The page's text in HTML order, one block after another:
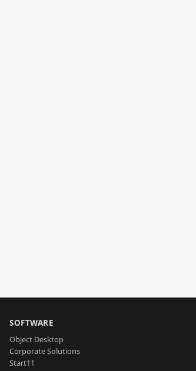
SOFTWARE
Object Desktop
Corporate Solutions
Start11